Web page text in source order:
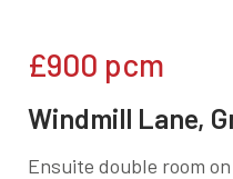
£900 pcm
Windmill Lane,
Ensuite double room